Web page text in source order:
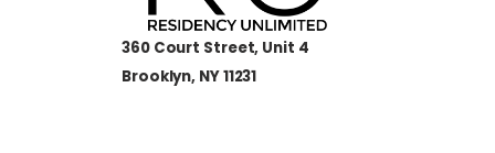
360 Court Street, Unit 4
Brooklyn, NY 11231